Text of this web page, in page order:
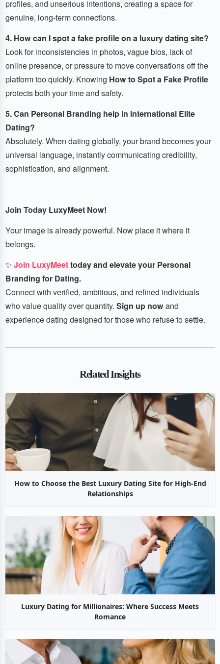
profiles, and unserious intentions, creating a space for
genuine, long-term connections.
4. How can I spot a fake profile on a luxury dating site?
Look for inconsistencies in photos, vague bios, lack of
online presence, or pressure to move conversations off the
platform too quickly. Knowing How to Spot a Fake Profile
protects both your time and safety.
5. Can Personal Branding help in International Elite
Dating?
Absolutely. When dating globally, your brand becomes your
universal language, instantly communicating credibility,
sophistication, and alignment.
Join Today LuxyMeet Now!
Your image is already powerful. Now place it where it
belongs.
✨ Join LuxyMeettoday and elevate your Personal
Branding for Dating.
Connect with verified, ambitious, and refined individuals
who value quality over quantity. Sign up nowand
experience dating designed for those who refuse to settle.
Related Insights
How to Choose the Best Luxury Dating Site for High-End
Relationships
Luxury Dating for Millionaires: Where Success Meets
Romance